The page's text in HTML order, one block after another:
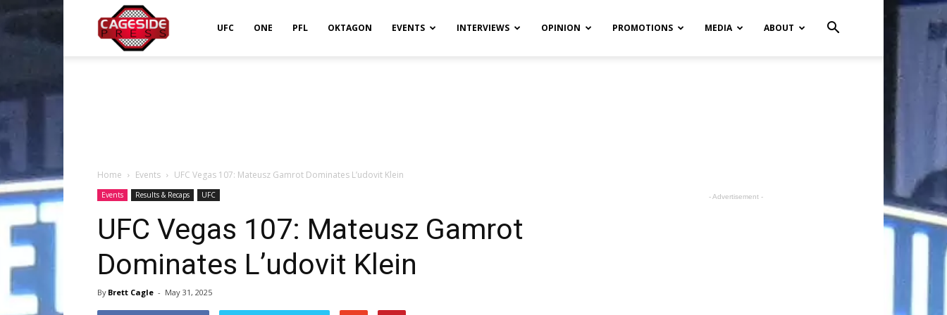
UFC ONE PFL OKTAGON EVENTS INTERVIEWS OPINION PROMOTIONS MEDIA ABOUT
Home Events UFC Vegas 107: Mateusz Gamrot Dominates L’udovit Klein
Events Results & Recaps UFC
UFC Vegas 107: Mateusz Gamrot
Dominates L’udovit Klein
By Brett Cagle - May 31, 2025
- Advertisement -